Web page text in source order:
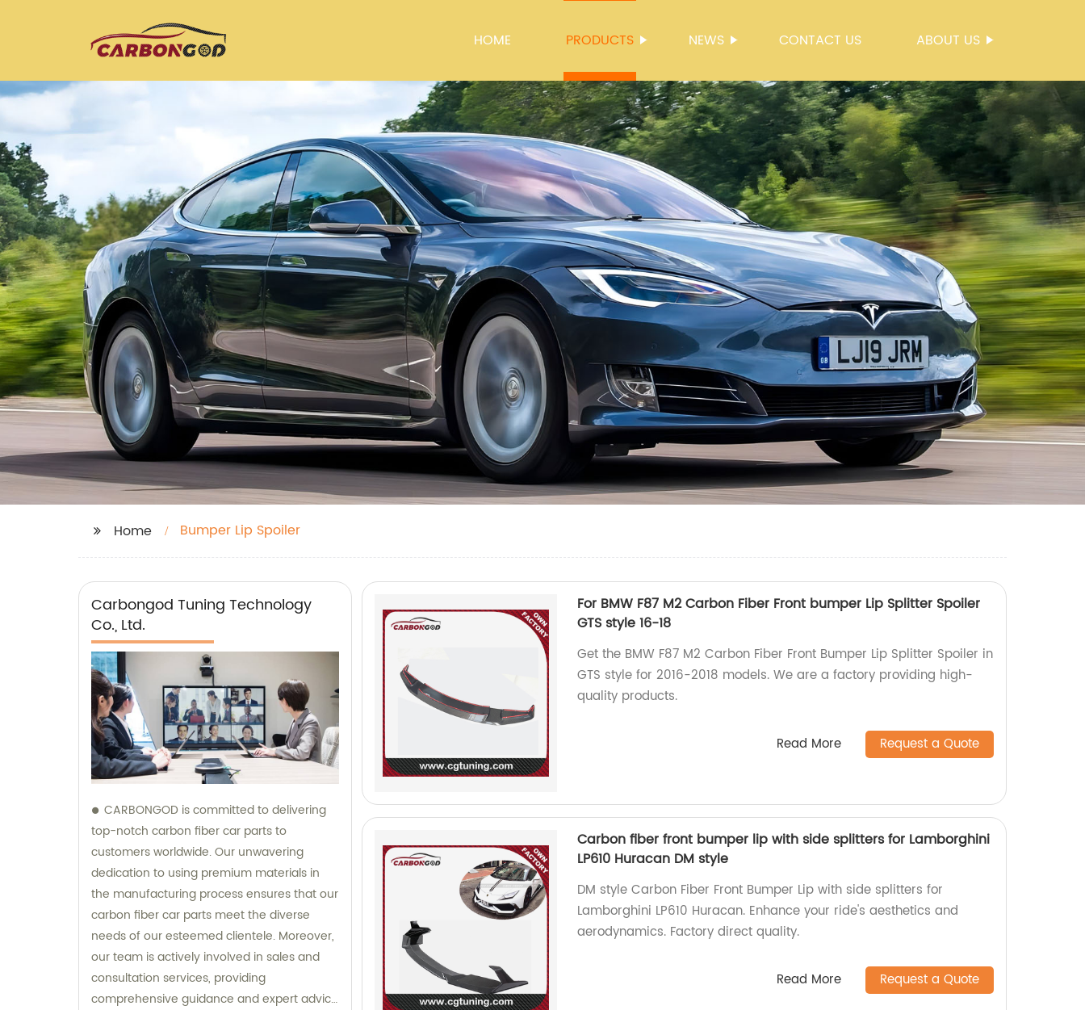
HOME PRODUCTS NEWS CONTACT US ABOUT US
Home Bumper Lip Spoiler
Carbongod Tuning Technology
Co., Ltd.
CARBONGOD is committed to delivering
top-notch carbon fiber car parts to
customers worldwide. Our unwavering
dedication to using premium materials in
the manufacturing process ensures that our
carbon fiber car parts meet the diverse
needs of our esteemed clientele. Moreover,
our team is actively involved in sales and
consultation services, providing
comprehensive guidance and expert advice
For BMW F87 M2 Carbon Fiber Front bumper Lip Splitter Spoiler
GTS style 16-18
Get the BMW F87 M2 Carbon Fiber Front Bumper Lip Splitter Spoiler in
GTS style for 2016-2018 models. We are a factory providing high-
quality products.
Read More Request a Quote
Carbon fiber front bumper lip with side splitters for Lamborghini
LP610 Huracan DM style
DM style Carbon Fiber Front Bumper Lip with side splitters for
Lamborghini LP610 Huracan. Enhance your ride's aesthetics and
aerodynamics. Factory direct quality.
Read More Request a Quote